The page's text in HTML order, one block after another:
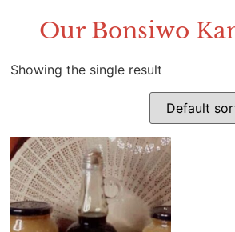
Our Bonsiwo
Showing the single result